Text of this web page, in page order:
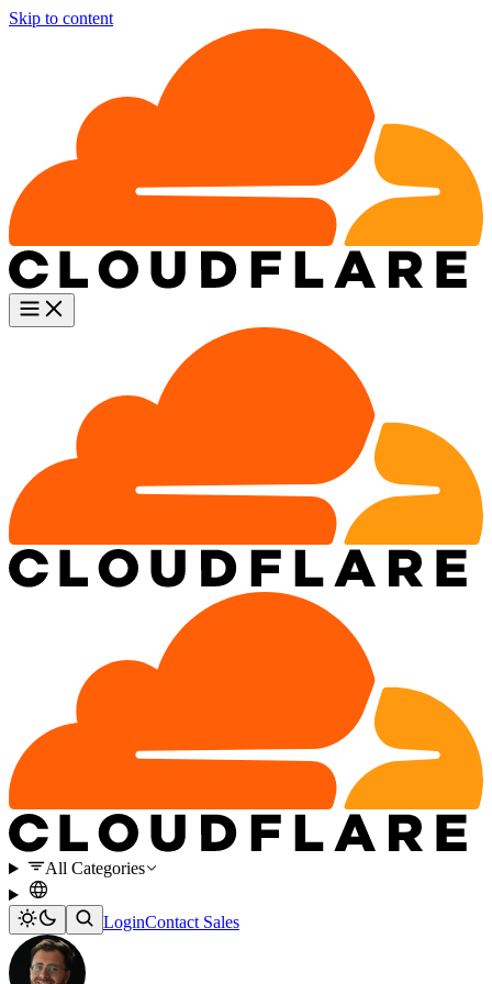
Skip to content
All Categories
LoginContact Sales